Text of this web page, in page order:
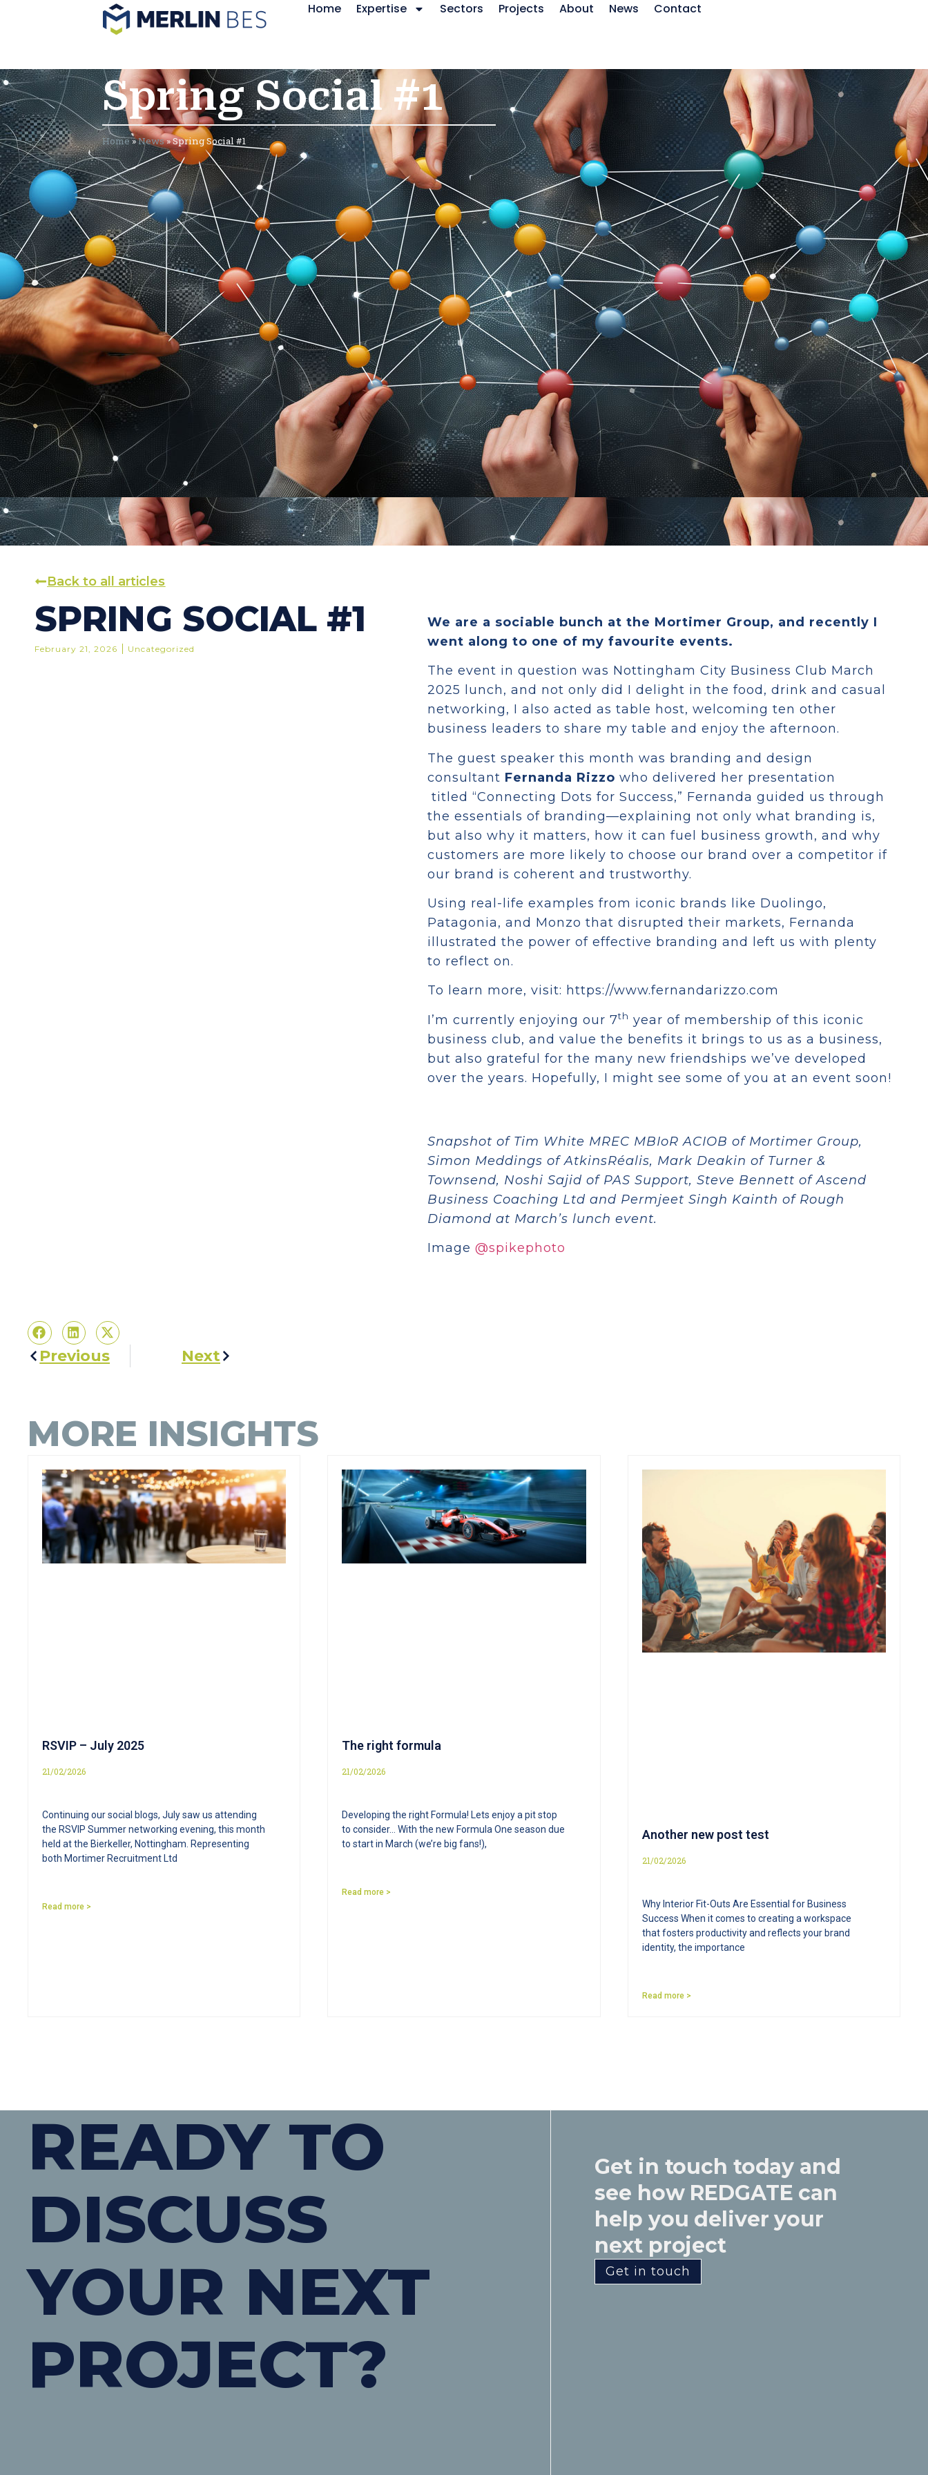
Home Expertise Sectors Projects About News Contact
Spring Social #1
Home»News»Spring Social #1
Back to all articles
SPRING SOCIAL #1
February 21, 2026 Uncategorized
We are a sociable bunch at the Mortimer Group, and recently I
went along to one of my favourite events.
The event in question was Nottingham City Business Club March
2025 lunch, and not only did I delight in the food, drink and casual
networking, I also acted as table host, welcoming ten other
business leaders to share my table and enjoy the afternoon.
The guest speaker this month was branding and design
consultant Fernanda Rizzo who delivered her presentation
titled “Connecting Dots for Success,” Fernanda guided us through
the essentials of branding—explaining not only what branding is,
but also why it matters, how it can fuel business growth, and why
customers are more likely to choose our brand over a competitor if
our brand is coherent and trustworthy.
Using real-life examples from iconic brands like Duolingo,
Patagonia, and Monzo that disrupted their markets, Fernanda
illustrated the power of effective branding and left us with plenty
to reflect on.
To learn more, visit: https://www.fernandarizzo.com
I’m currently enjoying our 7th year of membership of this iconic
business club, and value the benefits it brings to us as a business,
but also grateful for the many new friendships we’ve developed
over the years. Hopefully, I might see some of you at an event soon!
Snapshot of Tim White MREC MBIoR ACIOB of Mortimer Group,
Simon Meddings of AtkinsRéalis, Mark Deakin of Turner &
Townsend, Noshi Sajid of PAS Support, Steve Bennett of Ascend
Business Coaching Ltd and Permjeet Singh Kainth of Rough
Diamond at March’s lunch event.
Image @spikephoto
Previous Next
MORE INSIGHTS
RSVIP – July 2025
21/02/2026
Continuing our social blogs, July saw us attending
the RSVIP Summer networking evening, this month
held at the Bierkeller, Nottingham. Representing
both Mortimer Recruitment Ltd
Read more >
The right formula
21/02/2026
Developing the right Formula! Lets enjoy a pit stop
to consider… With the new Formula One season due
to start in March (we’re big fans!),
Read more >
Another new post test
21/02/2026
Why Interior Fit-Outs Are Essential for Business
Success When it comes to creating a workspace
that fosters productivity and reflects your brand
identity, the importance
Read more >
READY TO
DISCUSS
YOUR NEXT
PROJECT?
Get in touch today and
see how REDGATE can
help you deliver your
next project
Get in touch